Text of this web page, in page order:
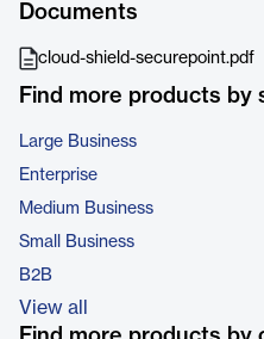
Documents
cloud-shield-securepoint.pdf
Find more products by
Large Business
Enterprise
Medium Business
Small Business
B2B
View all